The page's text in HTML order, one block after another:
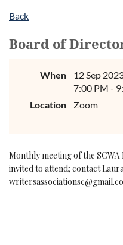
Back
Board of
When
12 Sep
7:00 PM -
Location
Zoom
Monthly meeting of the
invited to attend; contact